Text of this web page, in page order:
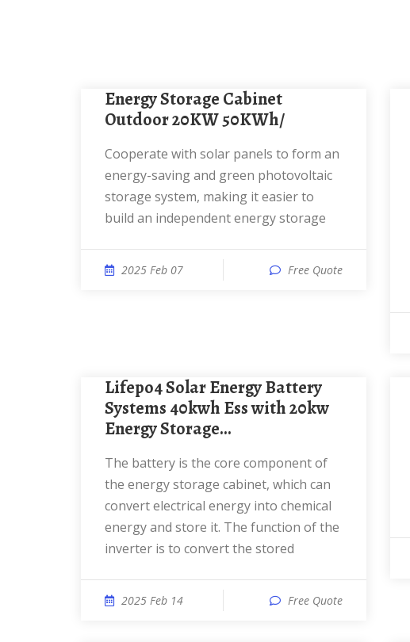
Energy Storage Cabinet
Outdoor 20KW 50KWh/
Cooperate with solar panels to form an
energy-saving and green photovoltaic
storage system, making it easier to
build an independent energy storage
2025 Feb 07 Free Quote
Lifepo4 Solar Energy Battery
Systems 40kwh Ess with 20kw
Energy Storage...
The battery is the core component of
the energy storage cabinet, which can
convert electrical energy into chemical
energy and store it. The function of the
inverter is to convert the stored
2025 Feb 14 Free Quote